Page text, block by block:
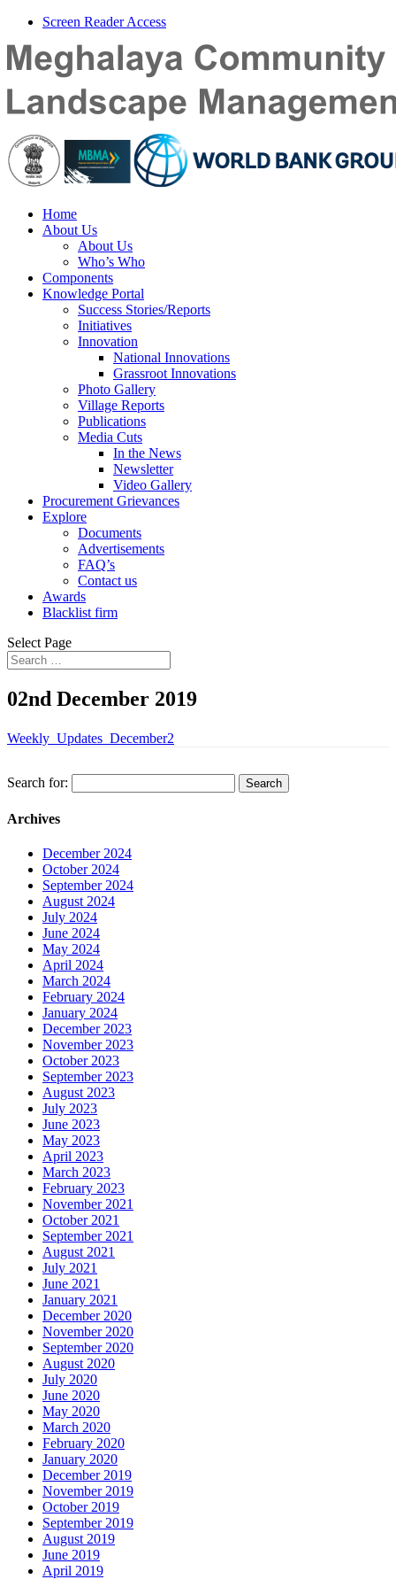
Screen Reader Access
Home
About Us
About Us
Who’s Who
Components
Knowledge Portal
Success Stories/Reports
Initiatives
Innovation
National Innovations
Grassroot Innovations
Photo Gallery
Village Reports
Publications
Media Cuts
In the News
Newsletter
Video Gallery
Procurement Grievances
Explore
Documents
Advertisements
FAQ’s
Contact us
Awards
Blacklist firm
Select Page
02nd December 2019
Weekly_Updates_December2
Search for:
Archives
December 2024
October 2024
September 2024
August 2024
July 2024
June 2024
May 2024
April 2024
March 2024
February 2024
January 2024
December 2023
November 2023
October 2023
September 2023
August 2023
July 2023
June 2023
May 2023
April 2023
March 2023
February 2023
November 2021
October 2021
September 2021
August 2021
July 2021
June 2021
January 2021
December 2020
November 2020
September 2020
August 2020
July 2020
June 2020
May 2020
March 2020
February 2020
January 2020
December 2019
November 2019
October 2019
September 2019
August 2019
June 2019
April 2019